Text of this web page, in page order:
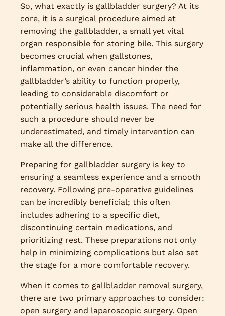
So, what exactly is gallbladder surgery? At its
core, it is a surgical procedure aimed at
removing the gallbladder, a small yet vital
organ responsible for storing bile. This surgery
becomes crucial when gallstones,
inflammation, or even cancer hinder the
gallbladder’s ability to function properly,
leading to considerable discomfort or
potentially serious health issues. The need for
such a procedure should never be
underestimated, and timely intervention can
make all the difference.
Preparing for gallbladder surgery is key to
ensuring a seamless experience and a smooth
recovery. Following pre-operative guidelines
can be incredibly beneficial; this often
includes adhering to a specific diet,
discontinuing certain medications, and
prioritizing rest. These preparations not only
help in minimizing complications but also set
the stage for a more comfortable recovery.
When it comes to gallbladder removal surgery,
there are two primary approaches to consider:
open surgery and laparoscopic surgery. Open